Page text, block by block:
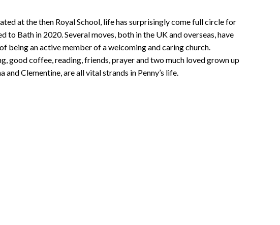
at the then Royal School, life has surprisingly come full circle for
to Bath in 2020. Several moves, both in the UK and overseas, have
being an active member of a welcoming and caring church.
good coffee, reading, friends, prayer and two much loved grown up
and Clementine, are all vital strands in Penny’s life.